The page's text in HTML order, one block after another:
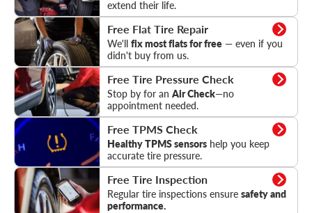
extend their life.
Free Flat Tire Repair
We'll fix most flats for free— even if you
didn't buy from us.
Flat Tire Repair
Free Tire Pressure Check
Stop by for an Air Check—no
appointment needed.
Tire Pressure Check
Free TPMS Check
Healthy TPMS sensorshelp you keep
accurate tire pressure.
TPMS Check
Free Tire Inspection
Regular tire inspections ensure safety and
performance.
Tire Inspection